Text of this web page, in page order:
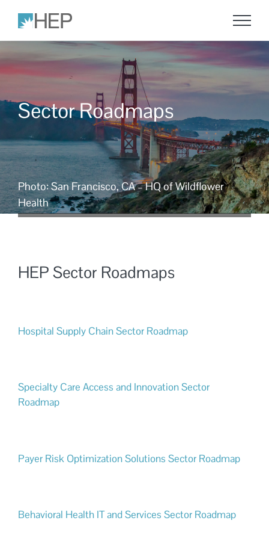
Sector Roadmaps
Photo: San Francisco, CA – HQ of Wildflower
Health
HEP Sector Roadmaps
Hospital Supply Chain Sector Roadmap
Specialty Care Access and Innovation Sector
Roadmap
Payer Risk Optimization Solutions Sector Roadmap
Behavioral Health IT and Services Sector Roadmap